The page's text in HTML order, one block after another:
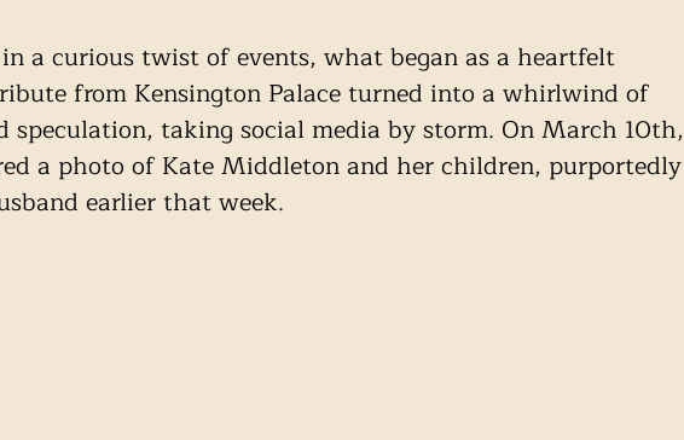
a curious twist of events, what began as a heartfelt
from Kensington Palace turned into a whirlwind of
speculation, taking social media by storm. On March 10th,
a photo of Kate Middleton and her children, purportedly
earlier that week.